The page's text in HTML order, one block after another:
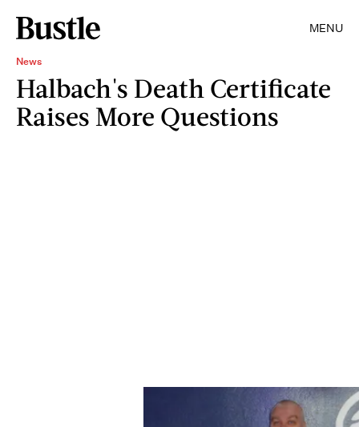
MENU
News
Halbach's Death Certificate
Raises More Questions